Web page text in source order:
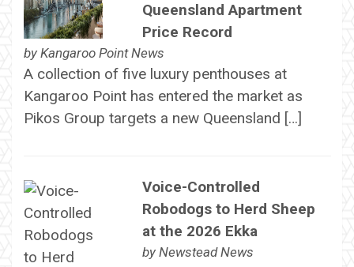
Queensland Apartment
Price Record
by Kangaroo Point News
A collection of five luxury penthouses at
Kangaroo Point has entered the market as
Pikos Group targets a new Queensland […]
Voice-Controlled
Robodogs to Herd Sheep
at the 2026 Ekka
by Newstead News